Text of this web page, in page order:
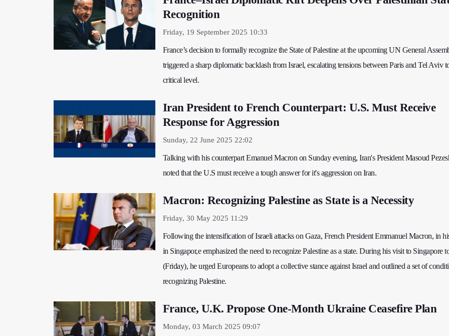
Recognition
Friday, 19 September 2025 10:33
France’s decision to formally recognize the State of Palestine at the upcoming UN General
triggered a sharp diplomatic backlash from Israel, escalating tensions between Paris and Tel Aviv
critical level.
Iran President to French Counterpart: U.S. Must Receive
Response for Aggression
Sunday, 22 June 2025 22:02
Talking with his counterpart Emanuel Macron on Sunday evening, Iran's President Masoud
noted that the U.S must receive a tough answer for it's aggression on Iran.
Macron: Recognizing Palestine as State is a Necessity
Friday, 30 May 2025 11:29
Following the intensification of Israeli attacks on Gaza, French President Emmanuel Macron, in
in Singapor,e emphasized the need to recognize Palestine as a state. During his visit to Singapore
(Friday), he urged Europeans to adopt a collective stance against Israel and outlined a set of
recognizing Palestine.
France, U.K. Propose One-Month Ukraine Ceasefire Plan
Monday, 03 March 2025 09:07